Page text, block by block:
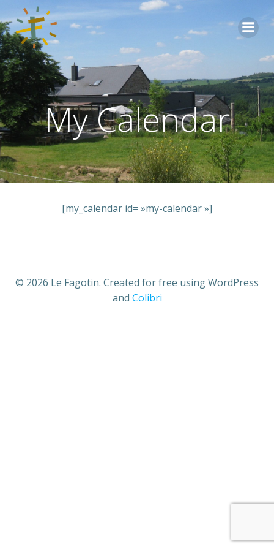
Aller
My Calendar
[my_calendar id= »my-calendar »]
© 2026 Le Fagotin. Created for free using WordPress
and Colibri